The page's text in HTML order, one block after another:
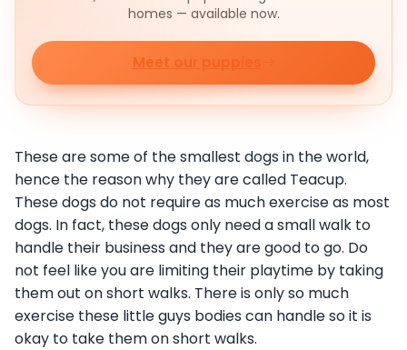
homes — available now.
Meet our puppies
These are some of the smallest dogs in the world,
hence the reason why they are called Teacup.
These dogs do not require as much exercise as most
dogs. In fact, these dogs only need a small walk to
handle their business and they are good to go. Do
not feel like you are limiting their playtime by taking
them out on short walks. There is only so much
exercise these little guys bodies can handle so it is
okay to take them on short walks.